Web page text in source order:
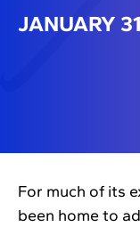
JANUARY
For much of its
been home to